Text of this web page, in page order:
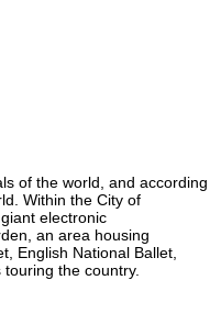
of the world, and according
Within the City of
electronic
an area housing
English National Ballet,
the country.